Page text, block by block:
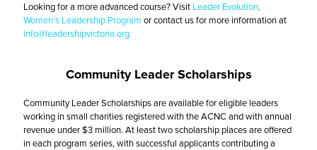
Looking for a more advanced course? Visit Leader Evolution,
Women's Leadership Program or contact us for more information at
info@leadershipvictoria.org.
Community Leader Scholarships
Community Leader Scholarships are available for eligible leaders
working in small charities registered with the ACNC and with annual
revenue under $3 million. At least two scholarship places are offered
in each program series, with successful applicants contributing a